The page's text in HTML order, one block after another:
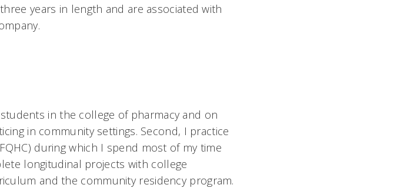
years in length and are associated with
in the college of pharmacy and on
in community settings. Second, I practice
during which I spend most of my time
longitudinal projects with college
and the community residency program.